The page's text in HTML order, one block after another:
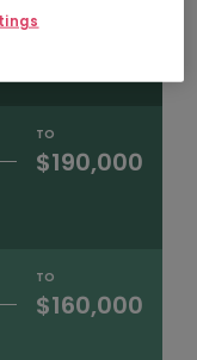
$230,000
TO
$190,000
TO
$160,000